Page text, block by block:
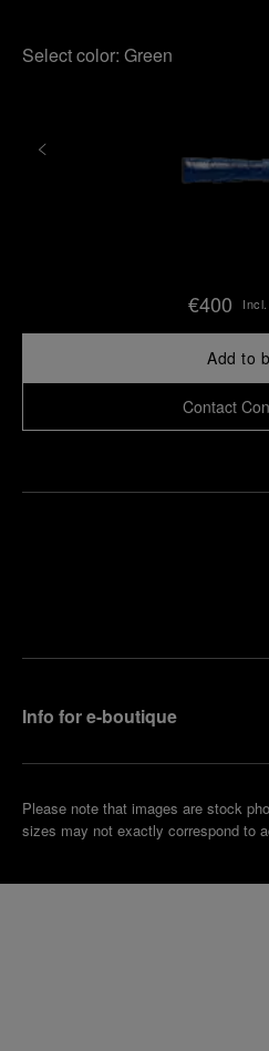
Select color: Green
€400
Add to
Contact
Info for e-boutique
Please note that images are stock
sizes may not exactly correspond to